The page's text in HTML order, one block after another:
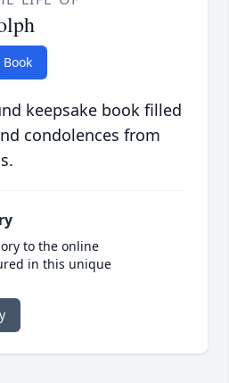
Book
keepsake book filled
condolences from
to the online
in this unique